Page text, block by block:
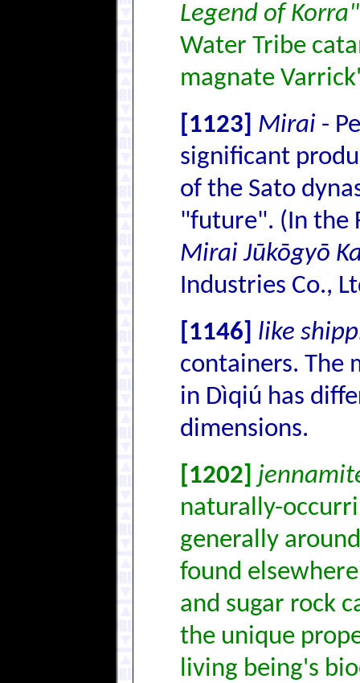
Legend of Korra"
Water Tribe
magnate
[1123]
Mirai -
significant
of the Sato
"future". (In the
Mirai Jūkōgyō
Industries Co.,
[1146]
like
containers. The
in Dìqiú has
dimensions.
[1202]
naturally-
generally
found
and sugar rock
the unique
living being's